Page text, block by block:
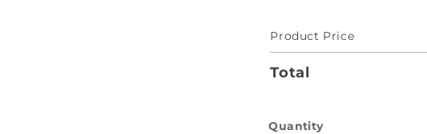
Product Price
Total
Quantity